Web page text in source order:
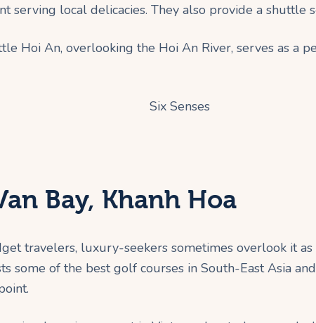
serving local delicacies. They also provide a shuttle
Hoi An, overlooking the Hoi An River, serves as a
Bay, Khanh Hoa
travelers, luxury-seekers sometimes overlook it
some of the best golf courses in South-East Asia